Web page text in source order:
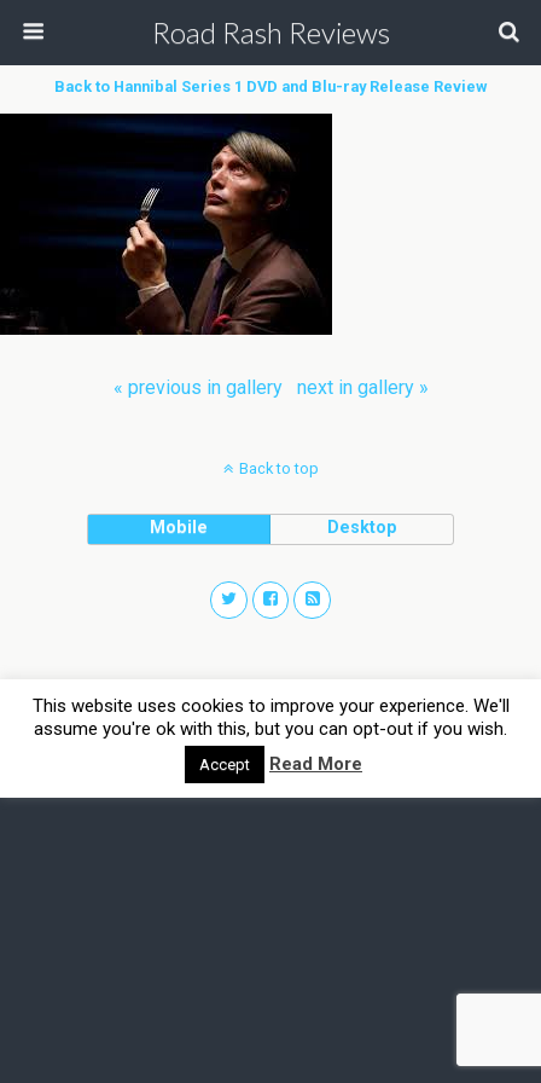
Road Rash Reviews
Back to Hannibal Series 1 DVD and Blu-ray Release Review
« previous in gallery next in gallery »
Back to top
Mobile Desktop
This website uses cookies to improve your experience. We'll
assume you're ok with this, but you can opt-out if you wish.
Accept Read More